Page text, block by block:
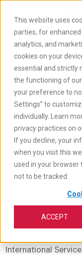
This website uses
parties, for
analytics, and
cookies on your
essential and strictly
the functioning of
your preference to
Settings” to
individually. Learn
privacy practices on
If you decline, your
when you visit this
used in your
not to be tracked.
ACCEPT
content
Data
Print/Save
This Data Privacy
how SwoopMe, Inc.
Administrative
International